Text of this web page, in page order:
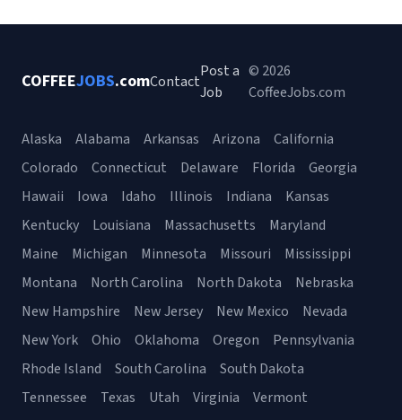
COFFEEJOBS.comContact
Post a
Job
© 2026
CoffeeJobs.com
Alaska Alabama Arkansas Arizona
California
Colorado
Connecticut Delaware Florida
Georgia
Hawaii
Iowa Idaho Illinois Indiana
Kansas
Kentucky
Louisiana Massachusetts
Maryland
Maine
Michigan Minnesota Missouri
Mississippi
Montana
North Carolina North Dakota
Nebraska
New Hampshire
New Jersey New Mexico
Nevada
New York
Ohio Oklahoma Oregon
Pennsylvania
Rhode Island
South Carolina
South Dakota
Tennessee
Texas Utah Virginia
Vermont